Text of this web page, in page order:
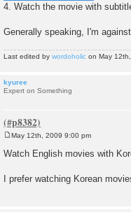
4. Watch the movie with
Generally speaking, I'm
Last edited by wordoholic on May
kyuree
Expert on Something
o
s
May 12th, 2009 9:00 pm
Watch English movies with
I prefer watching Korean